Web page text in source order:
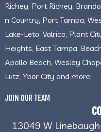
Richey, Port Richey,
n Country, Port Tampa,
Lake-Leto, Valrico, Plant
Heights, East Tampa,
Apollo Beach, Wesley
Lutz, Ybor City and more.
JOIN OUR TEAM
13049 W